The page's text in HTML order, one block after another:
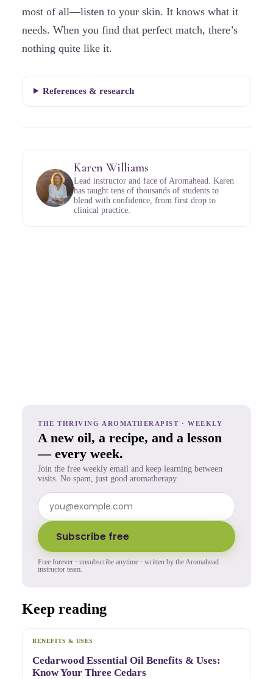
most of all—listen to your skin. It knows what it
needs. When you find that perfect match, there’s
nothing quite like it.
References & research
Karen Williams
Lead instructor and face of Aromahead. Karen
has taught tens of thousands of students to
blend with confidence, from first drop to
clinical practice.
THE THRIVING AROMATHERAPIST · WEEKLY
A new oil, a recipe, and a lesson
— every week.
Join the free weekly email and keep learning between
visits. No spam, just good aromatherapy.
Subscribe free
Free forever · unsubscribe anytime · written by the Aromahead
instructor team.
Keep reading
BENEFITS & USES
Cedarwood Essential Oil Benefits & Uses:
Know Your Three Cedars